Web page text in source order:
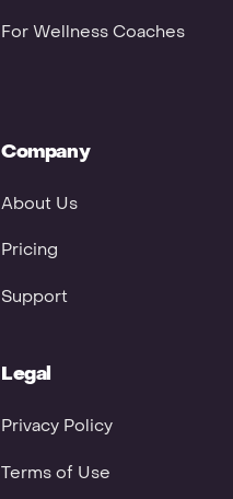
For Wellness Coaches
Company
About Us
Pricing
Support
Legal
Privacy Policy
Terms of Use